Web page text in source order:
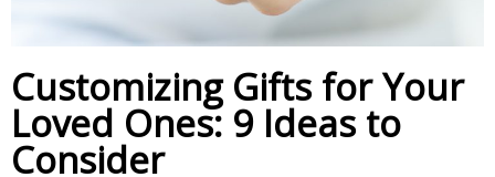
Customizing Gifts for Your
Loved Ones: 9 Ideas to
Consider